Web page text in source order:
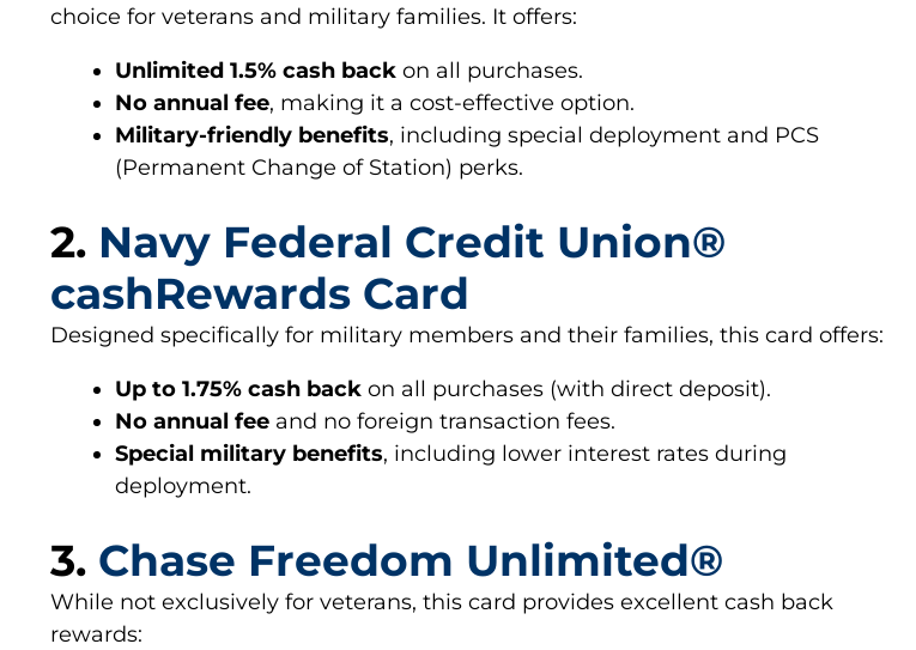
choice for veterans and military families. It offers:
Unlimited 1.5% cash back on all purchases.
No annual fee, making it a cost-effective option.
Military-friendly benefits, including special deployment and PCS
(Permanent Change of Station) perks.
2. Navy Federal Credit Union®
cashRewards Card
Designed specifically for military members and their families, this card offers:
Up to 1.75% cash back on all purchases (with direct deposit).
No annual fee and no foreign transaction fees.
Special military benefits, including lower interest rates during
deployment.
3. Chase Freedom Unlimited®
While not exclusively for veterans, this card provides excellent cash back
rewards: